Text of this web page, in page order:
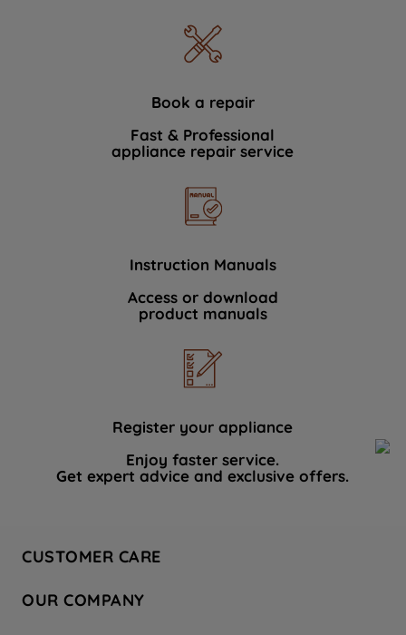
Book a repair
Fast & Professional
appliance repair service
Instruction Manuals
Access or download
product manuals
Register your appliance
Enjoy faster service.
Get expert advice and exclusive offers.
CUSTOMER CARE
Hotpoint Service
OUR COMPANY